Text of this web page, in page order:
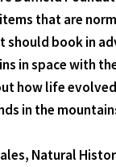
that are
should book in
in space with
how life
in the
Natural